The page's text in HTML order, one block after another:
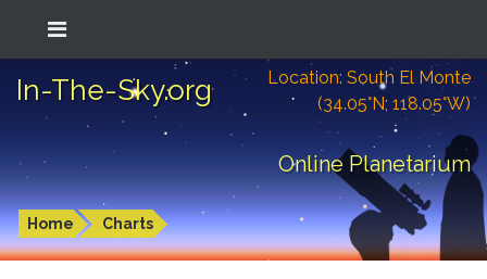
In-The-Sky.org
Location: South El Monte
(34.05°N; 118.05°W)
Online Planetarium
Home Charts